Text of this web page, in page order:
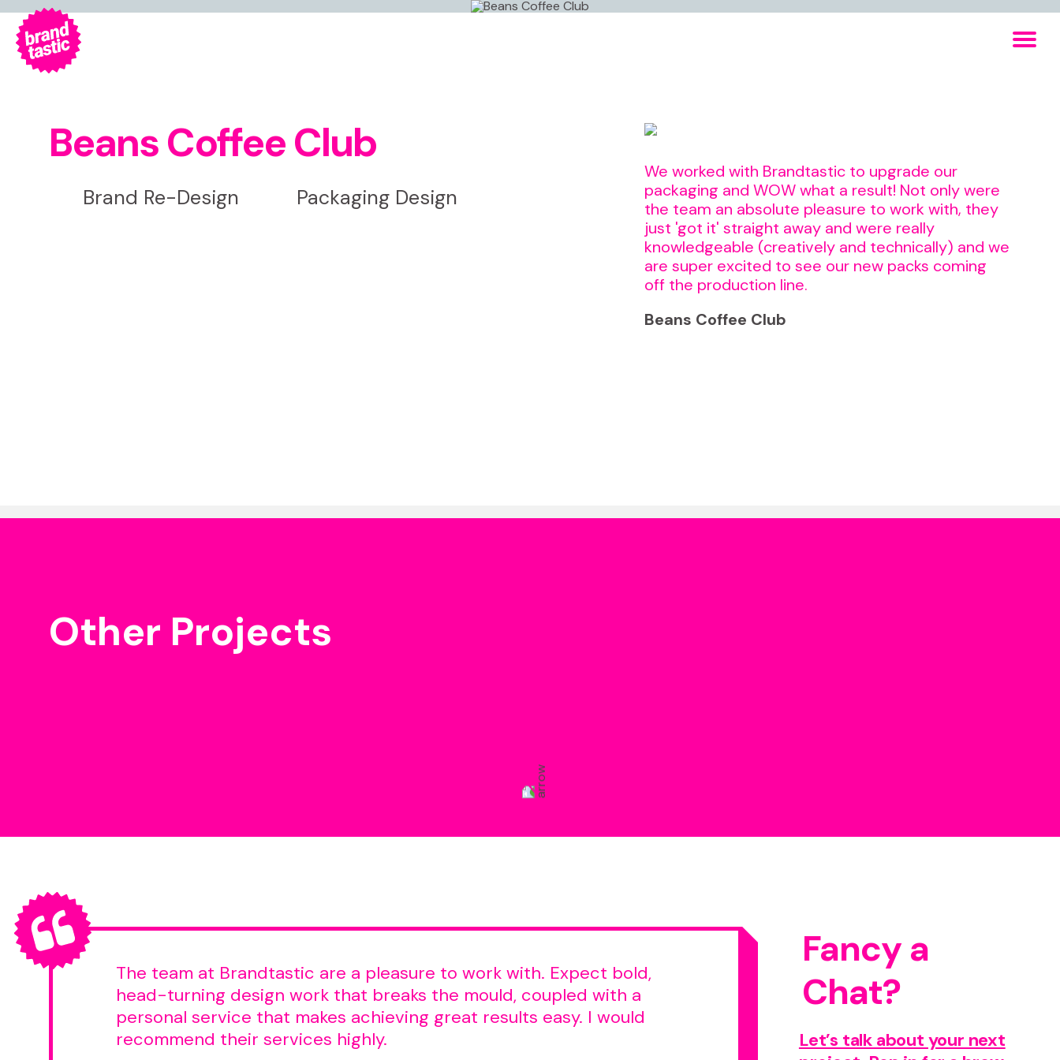
Beans Coffee Club
Brand Re-Design Packaging Design
We worked with Brandtastic to upgrade our
packaging and WOW what a result! Not only were
the team an absolute pleasure to work with, they
just 'got it' straight away and were really
knowledgeable (creatively and technically) and we
are super excited to see our new packs coming
off the production line.
Beans Coffee Club
Other Projects
The team at Brandtastic are a pleasure to work with. Expect bold,
head-turning design work that breaks the mould, coupled with a
personal service that makes achieving great results easy. I would
recommend their services highly.
Fancy a
Chat?
Let’s talk about your next